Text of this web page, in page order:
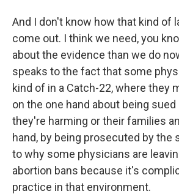
And I don't know how that kind of
come out. I think we need, you
about the evidence than we do
speaks to the fact that some
kind of in a Catch-22, where they
on the one hand about being
they're harming or their families
hand, by being prosecuted by the
to why some physicians are
abortion bans because it's
practice in that environment.